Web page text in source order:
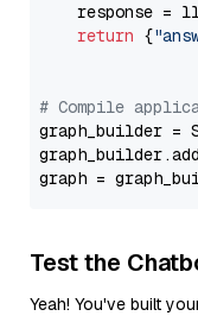
response =
return {
# Compile
graph_builder =
graph =
Test the
Yeah! You've built